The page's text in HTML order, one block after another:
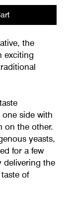
the
exciting
side with
on the other.
yeasts,
for a few
delivering the
of